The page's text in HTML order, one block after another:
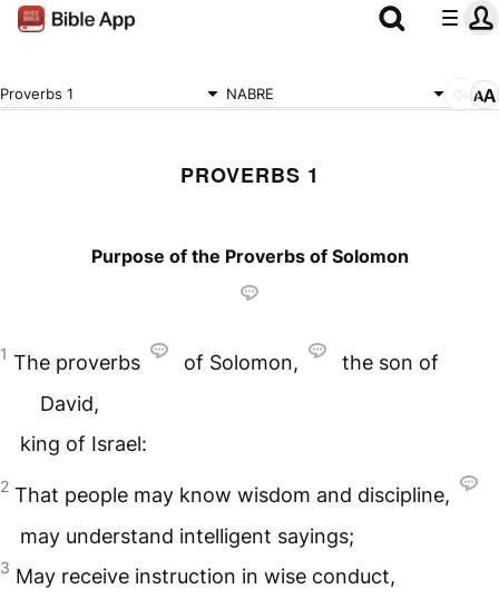
Proverbs 1 NABRE
PROVERBS 1
Purpose of the Proverbs of Solomon
1 The proverbs of Solomon,
the son of
David,
king of Israel:
2 That people may know wisdom and discipline,
may understand intelligent sayings;
3 May receive instruction in wise conduct,